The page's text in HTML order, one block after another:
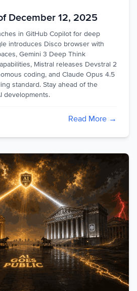
December 12, 2025
in GitHub Copilot for deep
introduces Disco browser with
Gemini 3 Deep Think
Mistral releases Devstral 2
coding, and Claude Opus 4.5
standard. Stay ahead of the
developments.
Read More →